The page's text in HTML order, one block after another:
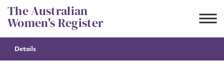
Skip
to
content
The Australian
Women's Register
Details
Suggest to edit or submit